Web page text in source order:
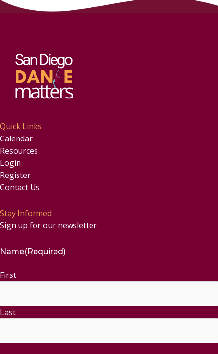
Quick Links
Calendar
Resources
Login
Register
Contact Us
Stay Informed
Sign up for our newsletter
Name(Required)
First
Last